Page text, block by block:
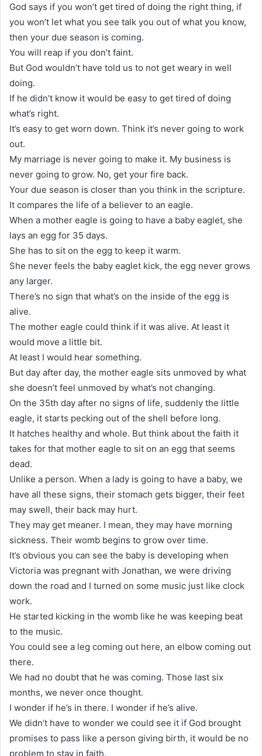
God says if you won’t get tired of doing the right thing, if
you won’t let what you see talk you out of what you know,
then your due season is coming.
You will reap if you don’t faint.
But God wouldn’t have told us to not get weary in well
doing.
If he didn’t know it would be easy to get tired of doing
what’s right.
It’s easy to get worn down. Think it’s never going to work
out.
My marriage is never going to make it. My business is
never going to grow. No, get your fire back.
Your due season is closer than you think in the scripture.
It compares the life of a believer to an eagle.
When a mother eagle is going to have a baby eaglet, she
lays an egg for 35 days.
She has to sit on the egg to keep it warm.
She never feels the baby eaglet kick, the egg never grows
any larger.
There’s no sign that what’s on the inside of the egg is
alive.
The mother eagle could think if it was alive. At least it
would move a little bit.
At least I would hear something.
But day after day, the mother eagle sits unmoved by what
she doesn’t feel unmoved by what’s not changing.
On the 35th day after no signs of life, suddenly the little
eagle, it starts pecking out of the shell before long.
It hatches healthy and whole. But think about the faith it
takes for that mother eagle to sit on an egg that seems
dead.
Unlike a person. When a lady is going to have a baby, we
have all these signs, their stomach gets bigger, their feet
may swell, their back may hurt.
They may get meaner. I mean, they may have morning
sickness. Their womb begins to grow over time.
It’s obvious you can see the baby is developing when
Victoria was pregnant with Jonathan, we were driving
down the road and I turned on some music just like clock
work.
He started kicking in the womb like he was keeping beat
to the music.
You could see a leg coming out here, an elbow coming out
there.
We had no doubt that he was coming. Those last six
months, we never once thought.
I wonder if he’s in there. I wonder if he’s alive.
We didn’t have to wonder we could see it if God brought
promises to pass like a person giving birth, it would be no
problem to stay in faith.